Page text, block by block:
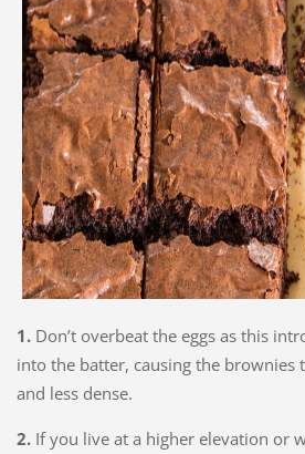
1. Don’t overbeat the eggs as this
into the batter, causing the brownies
and less dense.
2. If you live at a higher elevation or